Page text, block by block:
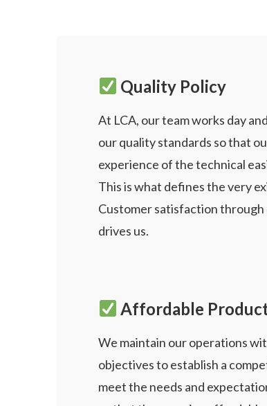
Quality Policy
At LCA, our team works day
our quality standards so that
experience of the technical
This is what defines the very
Customer satisfaction
drives us.
Affordable
We maintain our operations
objectives toestablish a
meet the needs and